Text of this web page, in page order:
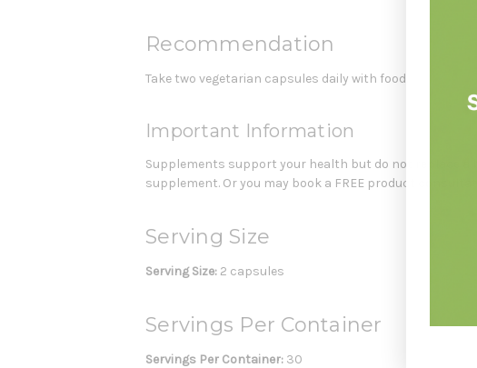
Recommendation
Take two vegetarian capsules daily with food.
Important Information
Supplements support your health but do not replace a
supplement. Or you may book a FREE product
Serving Size
Serving Size: 2 capsules
Servings Per Container
Servings Per Container: 30